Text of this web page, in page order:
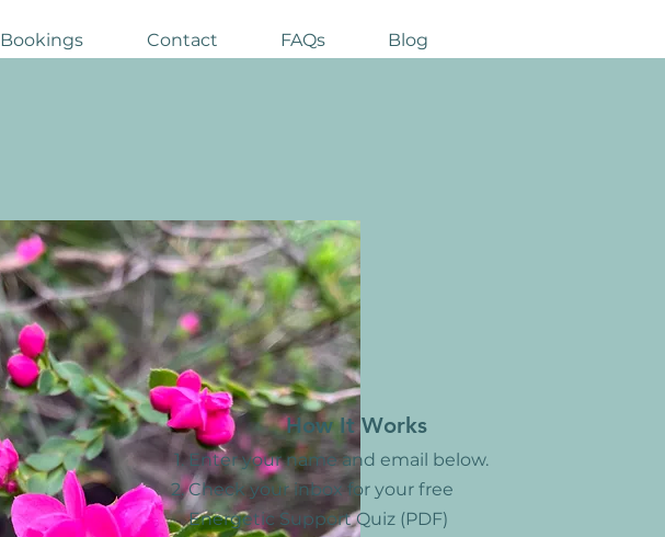
Bookings Contact FAQs Blog
How ​It Works
Enter your name and email below.
Check your inbox for your free
Energetic Support Quiz (PDF)